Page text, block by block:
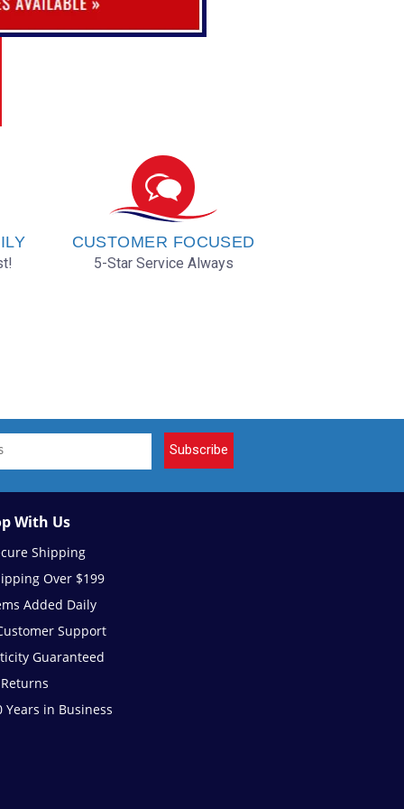
CUSTOMER FOCUSED
5-Star Service Always
Subscribe
With Us
Shipping
Over $199
Added Daily
Support
Guaranteed
Years in Business